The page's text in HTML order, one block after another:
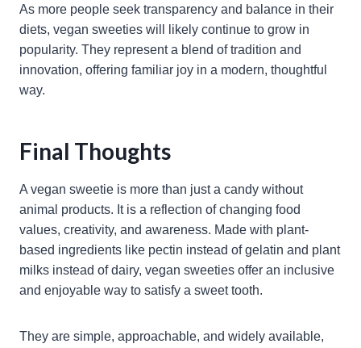
As more people seek transparency and balance in their
diets, vegan sweeties will likely continue to grow in
popularity. They represent a blend of tradition and
innovation, offering familiar joy in a modern, thoughtful
way.
Final Thoughts
A vegan sweetie is more than just a candy without
animal products. It is a reflection of changing food
values, creativity, and awareness. Made with plant-
based ingredients like pectin instead of gelatin and plant
milks instead of dairy, vegan sweeties offer an inclusive
and enjoyable way to satisfy a sweet tooth.
They are simple, approachable, and widely available,